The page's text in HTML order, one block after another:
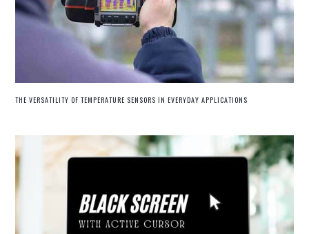
THE VERSATILITY OF TEMPERATURE SENSORS IN EVERYDAY APPLICATIONS